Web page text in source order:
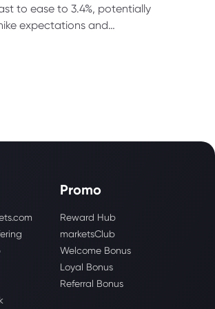
to ease to 3.4%, potentially
expectations and
Promo
Reward Hub
marketsClub
Welcome Bonus
Loyal Bonus
Referral Bonus